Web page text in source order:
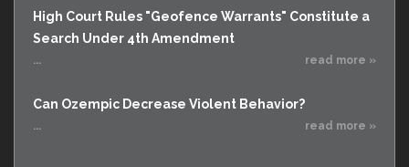
High Court Rules "Geofence Warrants" Constitute a
Search Under 4th Amendment
... read more »
Can Ozempic Decrease Violent Behavior?
... read more »